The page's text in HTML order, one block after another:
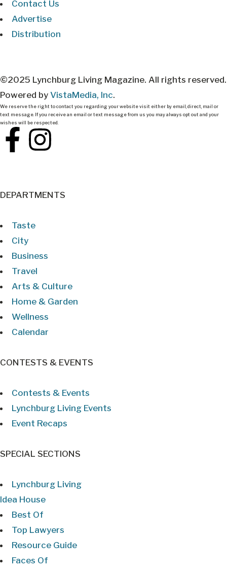
Contact Us
Advertise
Distribution
©2025 Lynchburg Living Magazine. All rights reserved.
Powered by VistaMedia, Inc.
We reserve the right to contact you regarding your website visit either by email, direct, mail or
text message. If you receive an email or text message from us you may always opt out and your
wishes will be respected.
DEPARTMENTS
Taste
City
Business
Travel
Arts & Culture
Home & Garden
Wellness
Calendar
CONTESTS & EVENTS
Contests & Events
Lynchburg Living Events
Event Recaps
SPECIAL SECTIONS
Lynchburg Living
Idea House
Best Of
Top Lawyers
Resource Guide
Faces Of